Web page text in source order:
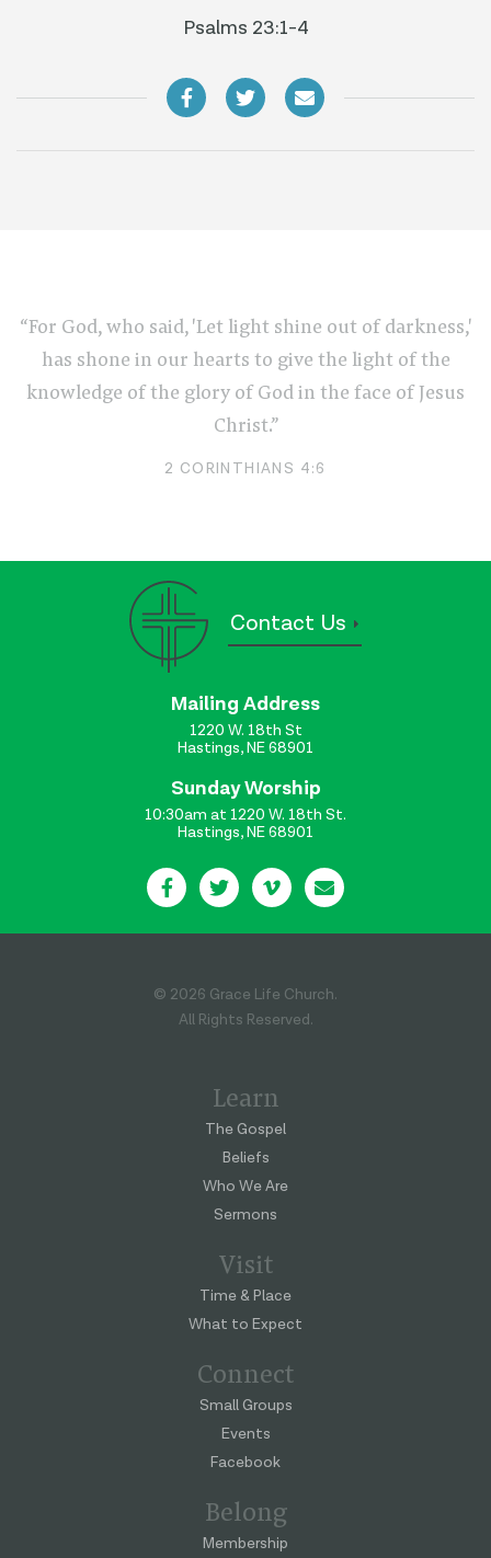
Psalms 23:1-4
“For God, who said, 'Let light shine out of darkness,'
has shone in our hearts to give the light of the
knowledge of the glory of God in the face of Jesus
Christ.”
2 CORINTHIANS 4:6
Contact Us
Mailing Address
1220 W. 18th St
Hastings, NE 68901
Sunday Worship
10:30am at 1220 W. 18th St.
Hastings, NE 68901
© 2026 Grace Life Church.
All Rights Reserved.
Learn
The Gospel
Beliefs
Who We Are
Sermons
Visit
Time & Place
What to Expect
Connect
Small Groups
Events
Facebook
Belong
Membership